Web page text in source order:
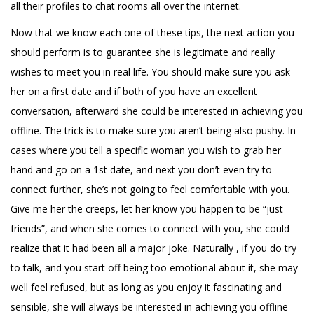
all their profiles to chat rooms all over the internet.
Now that we know each one of these tips, the next action you
should perform is to guarantee she is legitimate and really
wishes to meet you in real life. You should make sure you ask
her on a first date and if both of you have an excellent
conversation, afterward she could be interested in achieving you
offline. The trick is to make sure you aren’t being also pushy. In
cases where you tell a specific woman you wish to grab her
hand and go on a 1st date, and next you don’t even try to
connect further, she’s not going to feel comfortable with you.
Give me her the creeps, let her know you happen to be “just
friends”, and when she comes to connect with you, she could
realize that it had been all a major joke. Naturally , if you do try
to talk, and you start off being too emotional about it, she may
well feel refused, but as long as you enjoy it fascinating and
sensible, she will always be interested in achieving you offline